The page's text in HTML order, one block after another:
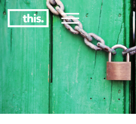
#1 Victorian uni for